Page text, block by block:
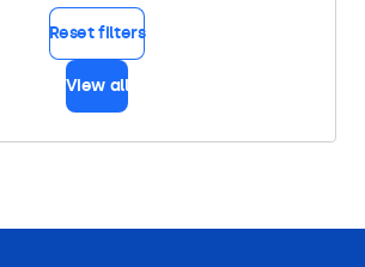
Reset filters
View all